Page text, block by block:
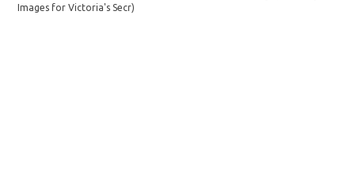
Images for Victoria's Secr)